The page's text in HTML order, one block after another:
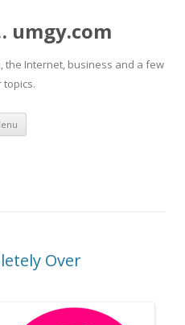
umgy.com
the Internet, business and a few
topics.
Skip
content
Over